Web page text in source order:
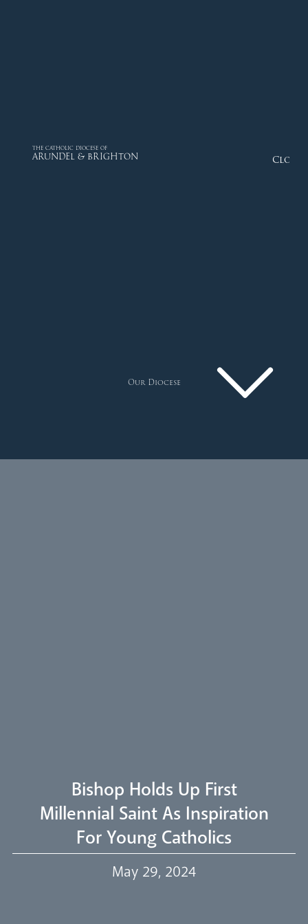
THE CATHOLIC DIOCESE OF
ARUNDEL & BRIGHTON Close
Our Trustees
Our Diocese
Bishop Holds Up First
Millennial Saint As Inspiration
For Young Catholics
May 29, 2024